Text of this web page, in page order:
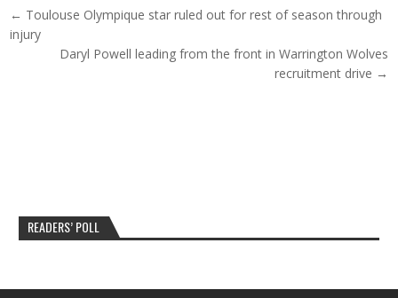
Post navigation
← Toulouse Olympique star ruled out for rest of season through
injury
Daryl Powell leading from the front in Warrington Wolves
recruitment drive →
READERS’ POLL